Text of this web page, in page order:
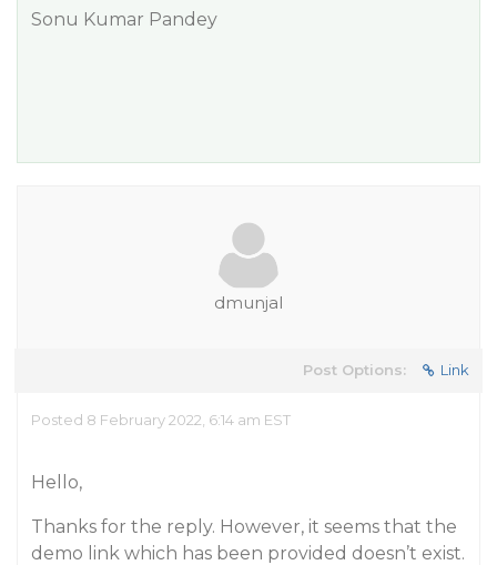
Sonu Kumar Pandey
dmunjal
Post Options: Link
Posted 8 February 2022, 6:14 am EST
Hello,
Thanks for the reply. However, it seems that the
demo link which has been provided doesn’t exist.